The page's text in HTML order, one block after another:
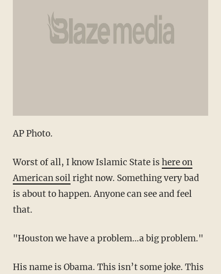
AP Photo.
Worst of all, I know Islamic State is here on
American soilright now. Something very bad
is about to happen. Anyone can see and feel
that.
"Houston we have a problem…a big problem."
His name is Obama. This isn’t some joke. This